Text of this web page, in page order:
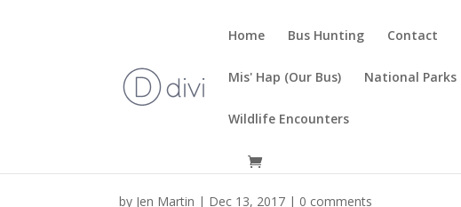
Home Bus Hunting Contact
Mis' Hap (Our Bus) National Parks
Wildlife Encounters
by Jen Martin | Dec 13, 2017 | 0 comments